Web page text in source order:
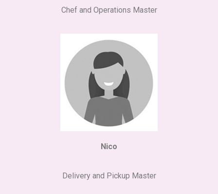
Chef and Operations Master
Nico
Delivery and Pickup Master